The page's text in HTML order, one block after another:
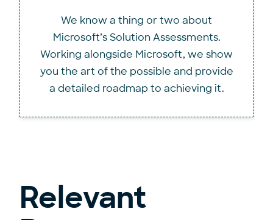
We know a thing or two about
Microsoft’s Solution Assessments.
Working alongside Microsoft, we show
you the art of the possible and provide
a detailed roadmap to achieving it.
Relevant